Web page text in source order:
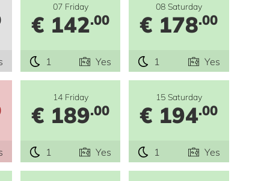
07 Friday
€ 142.00
1 Yes
08 Saturday
€ 178.00
1 Yes
14 Friday
€ 189.00
1 Yes
15 Saturday
€ 194.00
1 Yes